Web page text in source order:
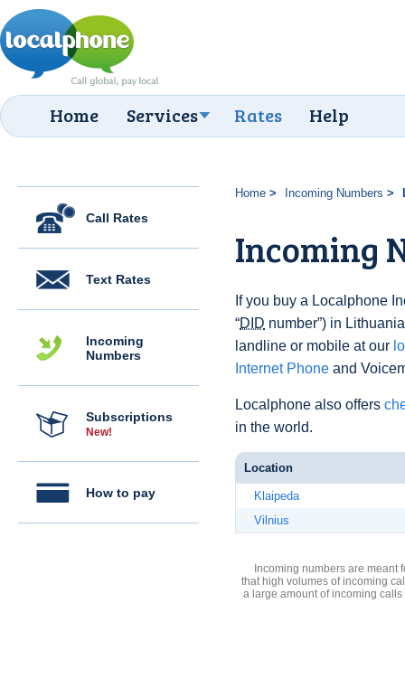
Home Services Rates Help
Call Rates
Text Rates
Incoming
Numbers
Subscriptions
New!
How to pay
Home Incoming Numbers
Incoming
If you buy a Localphone
“DID number”) in
landline or mobile at our
Internet Phone and
Localphone also offers
in the world.
Location
Klaipeda
Vilnius
Incoming numbers are meant
that high volumes of incoming
a large amount of incoming